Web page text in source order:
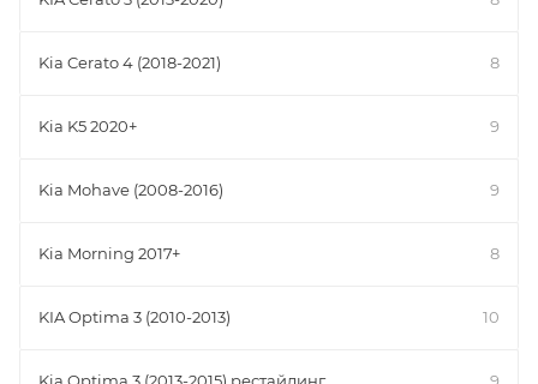
Kia Cerato 4 (2018-2021) 8
Kia K5 2020+ 9
Kia Mohave (2008-2016) 9
Kia Morning 2017+ 8
KIA Optima 3 (2010-2013) 10